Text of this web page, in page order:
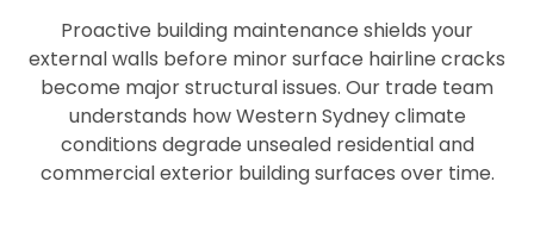
Proactive building maintenance shields your
external walls before minor surface hairline cracks
become major structural issues. Our trade team
understands how Western Sydney climate
conditions degrade unsealed residential and
commercial exterior building surfaces over time.